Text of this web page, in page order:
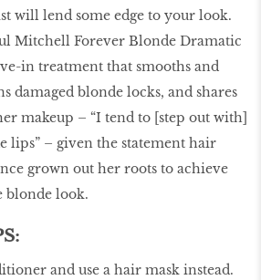
will lend some edge to your look.
Mitchell Forever Blonde Dramatic
in treatment that smooths and
damaged blonde locks, and shares
makeup – “I tend to [step out with]
lips” – given the statement hair
grown out her roots to achieve
blonde look.
and use a hair mask instead.